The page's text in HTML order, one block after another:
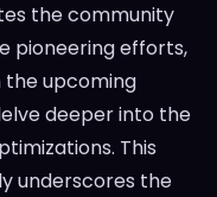
the community
pioneering efforts,
the upcoming
deeper into the
This
underscores the